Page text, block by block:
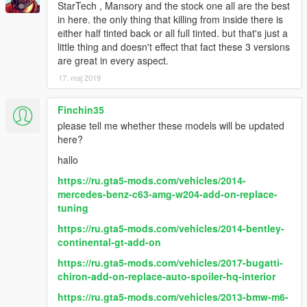
Paint Options
- Paint 1: The body
- Paint 6: The interior
- Paint 7: The interior
- Extra 1 (Front license plate)
- Extra 2 (Closed Sunroof)
- Extra 3 (Roof racks)
- Extra 10 (Rear screens)
What's new in v2.0
- Improved exterior & interior lights
- Improved black & aluminum parts
- Improved the burn area
- Made some tweaks to the collisions
- Fixed some data lines
StarTech , Mansory and the stock one all are the best
in here. the only thing that killing from inside there is
either half tinted back or all full tinted. but that's just a
little thing and doesn't effect that fact these 3 versions
are great in every aspect.
17. maj 2019
Finchin35
please tell me whether these models will be updated
here?
hallo
https://ru.gta5-mods.com/vehicles/2014-
mercedes-benz-c63-amg-w204-add-on-replace-
tuning
https://ru.gta5-mods.com/vehicles/2014-bentley-
continental-gt-add-on
https://ru.gta5-mods.com/vehicles/2017-bugatti-
chiron-add-on-replace-auto-spoiler-hq-interior
https://ru.gta5-mods.com/vehicles/2013-bmw-m6-